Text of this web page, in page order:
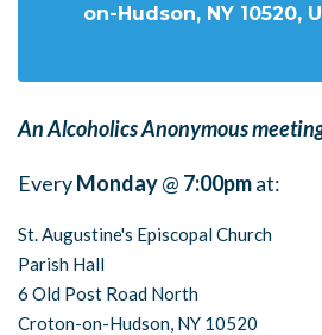
on-Hudson, NY 10520,
An Alcoholics Anonymous
EveryMonday@ 7:00pmat:
St. Augustine's Episcopal Church
Parish Hall
6 Old Post Road North
Croton-on-Hudson, NY 10520